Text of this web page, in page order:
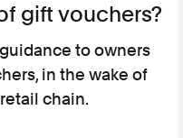
gift vouchers?
to owners
in the wake of
chain.